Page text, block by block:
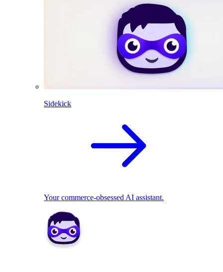
Sidekick
Your commerce-obsessed AI assistant.